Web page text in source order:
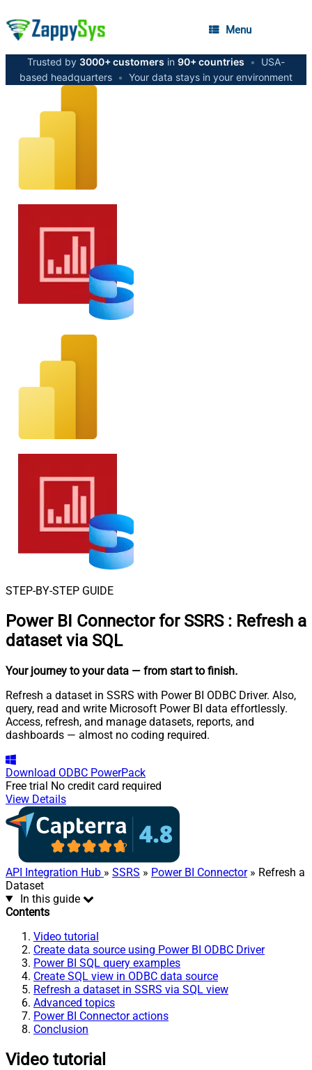
Menu
Trusted by 3000+ customers in 90+ countries •
USA-
based headquarters • Your data stays in your environment
STEP-BY-STEP GUIDE
Power BI Connector for SSRS : Refresh a
dataset via SQL
Your journey to your data — from start to finish.
Refresh a dataset in SSRS with Power BI ODBC Driver. Also,
query, read and write Microsoft Power BI data effortlessly.
Access, refresh, and manage datasets, reports, and
dashboards — almost no coding required.
Download ODBC PowerPack
Free trial No credit card required
View Details
API Integration Hub » SSRS » Power BI Connector» Refresh a
Dataset
In this guide
Contents
Video tutorial
Create data source using Power BI ODBC Driver
Power BI SQL query examples
Create SQL view in ODBC data source
Refresh a dataset in SSRS via SQL view
Advanced topics
Power BI Connector actions
Conclusion
Video tutorial